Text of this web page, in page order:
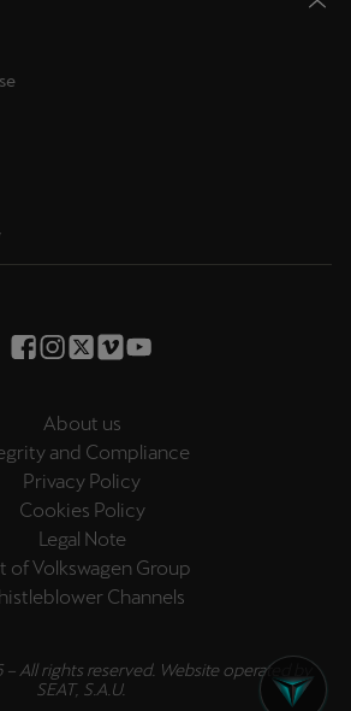
About us
and Compliance
Privacy Policy
Cookies Policy
Legal Note
of Volkswagen Group
Channels
– All rights reserved. Website operated by
SEAT, S.A.U.